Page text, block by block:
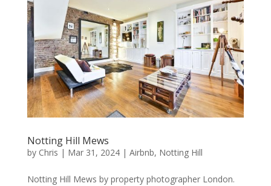
Notting Hill Mews
by Chris | Mar 31, 2024| Airbnb, Notting Hill
Notting Hill Mews by property photographer London.